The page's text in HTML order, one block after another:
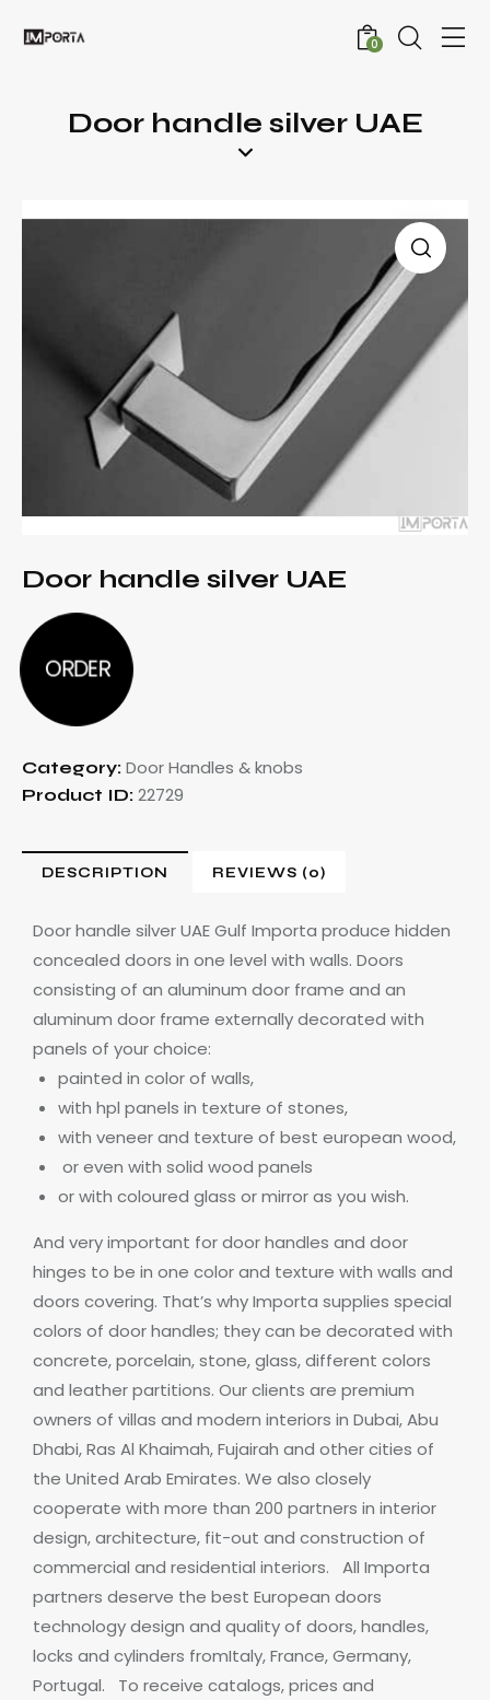
0
Door handle silver UAE
Door handle silver UAE
ORDER
Category: Door Handles & knobs
Product ID: 22729
DESCRIPTION REVIEWS (0)
Door handle silver UAE Gulf Importa produce hidden
concealed doors in one level with walls. Doors
consisting of an aluminum door frame and an
aluminum door frame externally decorated with
panels of your choice:
painted in color of walls,
with hpl panels in texture of stones,
with veneer and texture of best european wood,
or even with solid wood panels
or with coloured glass or mirror as you wish.
And very important for door handles and door
hinges to be in one color and texture with walls and
doors covering. That’s why Importa supplies special
colors of doorhandles; they can be decorated with
concrete, porcelain, stone, glass, different colors
and leather partitions. Our clients are premium
owners of villas and modern interiors in Dubai, Abu
Dhabi, Ras Al Khaimah, Fujairah and other cities of
the United Arab Emirates. We also closely
cooperate with more than 200 partners in interior
design, architecture, fit-out and construction of
commercial and residential interiors.
All Importa
partners deserve the best European doors
technology design and quality of doors, handles,
locks and cylinders fromItaly, France, Germany,
Portugal.
To receive catalogs, prices and